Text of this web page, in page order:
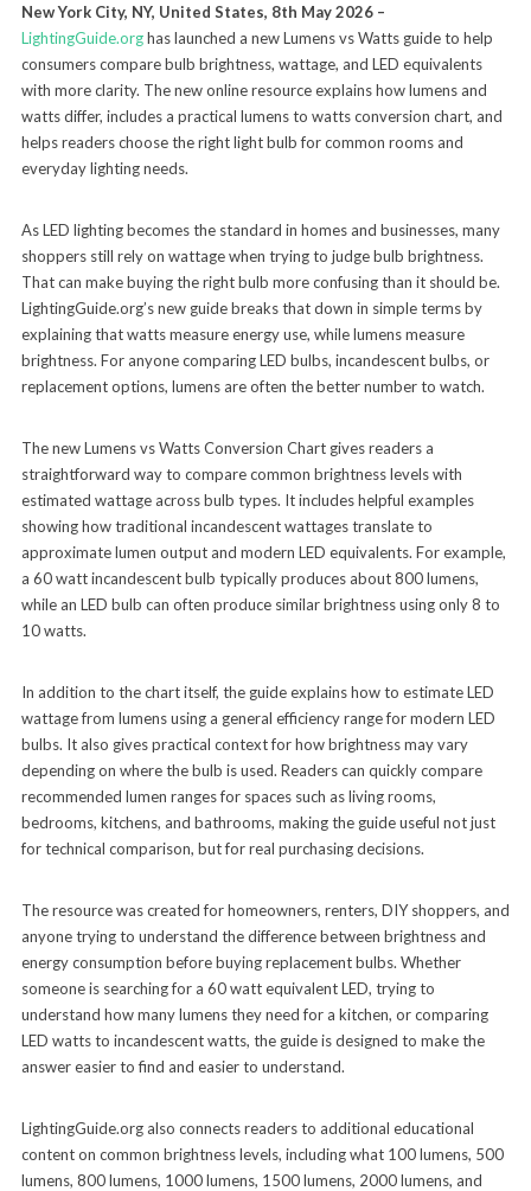
New York City, NY, United States, 8th May 2026 –
LightingGuide.orghas launched a new Lumens vs Watts guide to help
consumers compare bulb brightness, wattage, and LED equivalents
with more clarity. The new online resource explains how lumens and
watts differ, includes a practical lumens to watts conversion chart, and
helps readers choose the right light bulb for common rooms and
everyday lighting needs.
As LED lighting becomes the standard in homes and businesses, many
shoppers still rely on wattage when trying to judge bulb brightness.
That can make buying the right bulb more confusing than it should be.
LightingGuide.org’s new guide breaks that down in simple terms by
explaining that watts measure energy use, while lumens measure
brightness. For anyone comparing LED bulbs, incandescent bulbs, or
replacement options, lumens are often the better number to watch.
The new Lumens vs Watts Conversion Chart gives readers a
straightforward way to compare common brightness levels with
estimated wattage across bulb types. It includes helpful examples
showing how traditional incandescent wattages translate to
approximate lumen output and modern LED equivalents. For example,
a 60 watt incandescent bulb typically produces about 800 lumens,
while an LED bulb can often produce similar brightness using only 8 to
10 watts.
In addition to the chart itself, the guide explains how to estimate LED
wattage from lumens using a general efficiency range for modern LED
bulbs. It also gives practical context for how brightness may vary
depending on where the bulb is used. Readers can quickly compare
recommended lumen ranges for spaces such as living rooms,
bedrooms, kitchens, and bathrooms, making the guide useful not just
for technical comparison, but for real purchasing decisions.
The resource was created for homeowners, renters, DIY shoppers, and
anyone trying to understand the difference between brightness and
energy consumption before buying replacement bulbs. Whether
someone is searching for a 60 watt equivalent LED, trying to
understand how many lumens they need for a kitchen, or comparing
LED watts to incandescent watts, the guide is designed to make the
answer easier to find and easier to understand.
LightingGuide.org also connects readers to additional educational
content on common brightness levels, including what 100 lumens, 500
lumens, 800 lumens, 1000 lumens, 1500 lumens, 2000 lumens, and